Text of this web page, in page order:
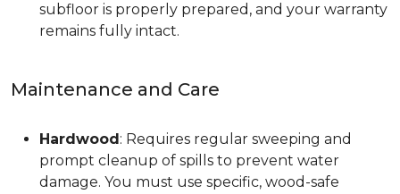
subfloor is properly prepared, and your warranty
remains fully intact.
Maintenance and Care
Hardwood: Requires regular sweeping and
prompt cleanup of spills to prevent water
damage. You must use specific, wood-safe